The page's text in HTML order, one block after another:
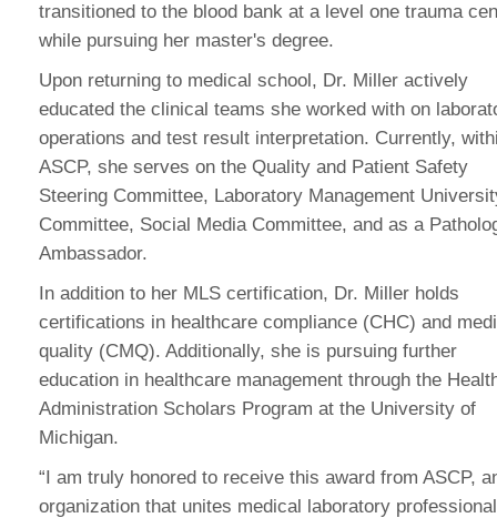
transitioned to the blood bank at a level one trauma
while pursuing her master's degree.
Upon returning to medical school, Dr. Miller actively
educated the clinical teams she worked with on
operations and test result interpretation. Currently,
ASCP, she serves on the Quality and Patient Safety
Steering Committee, Laboratory Management
Committee, Social Media Committee, and as a
Ambassador.
In addition to her MLS certification, Dr. Miller holds
certifications in healthcare compliance (CHC) and
quality (CMQ). Additionally, she is pursuing further
education in healthcare management through the
Administration Scholars Program at the University of
Michigan.
“I am truly honored to receive this award from ASCP,
organization that unites medical laboratory